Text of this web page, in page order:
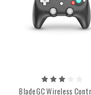
BladeGC Wireless